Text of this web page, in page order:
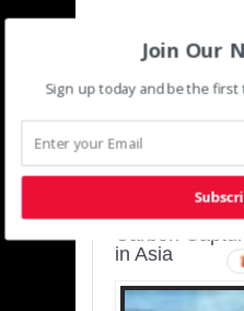
Charting a
Carbon
in Asia
Join Our
Sign up today and be the